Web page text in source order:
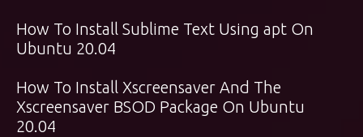
How To Install Sublime Text Using apt On
Ubuntu 20.04
How To Install Xscreensaver And The
Xscreensaver BSOD Package On Ubuntu
20.04